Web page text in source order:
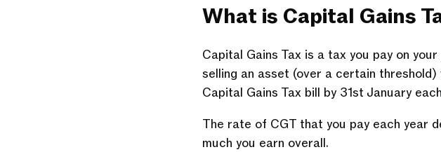
What is Capital Gains
Capital Gains Tax is a tax you pay on
selling an asset (over a certain
Capital Gains Tax bill by 31st January each
The rate of CGT that you pay each year
much you earn overall.